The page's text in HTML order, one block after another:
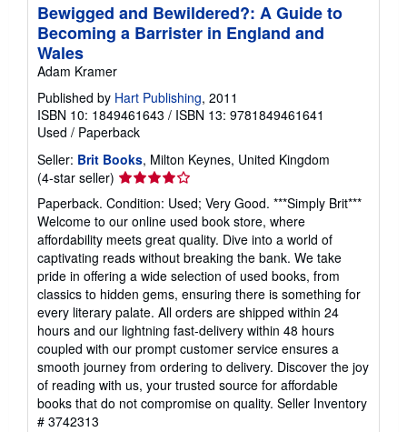
Bewigged and Bewildered?: A Guide to
Becoming a Barrister in England and
Wales
Adam Kramer
Published by Hart Publishing, 2011
ISBN 10: 1849461643 / ISBN 13: 9781849461641
Used / Paperback
Seller: Brit Books, Milton Keynes, United Kingdom
(4-star seller) Seller
rating
4
out
of
5
stars
Paperback. Condition: Used; Very Good. ***Simply Brit***
Welcome to our online used book store, where
affordability meets great quality. Dive into a world of
captivating reads without breaking the bank. We take
pride in offering a wide selection of used books, from
classics to hidden gems, ensuring there is something for
every literary palate. All orders are shipped within 24
hours and our lightning fast-delivery within 48 hours
coupled with our prompt customer service ensures a
smooth journey from ordering to delivery. Discover the joy
of reading with us, your trusted source for affordable
books that do not compromise on quality. Seller Inventory
# 3742313